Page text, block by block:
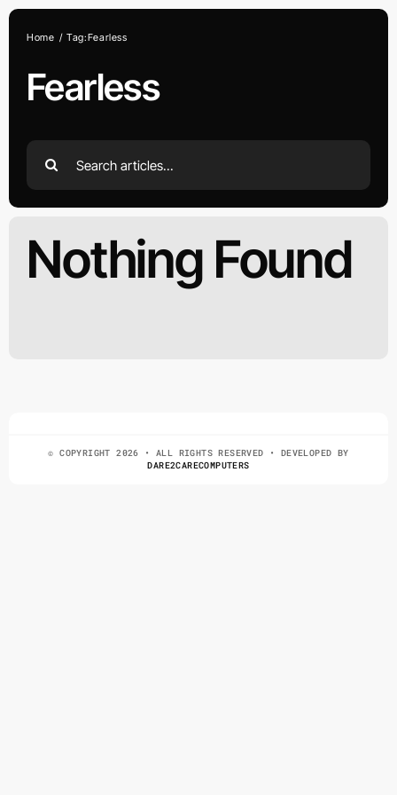
Skip
Fearless
Home Tag:Fearless
Search
for:
Nothing Found
© COPYRIGHT 2026 • ALL RIGHTS RESERVED • DEVELOPED BY
DARE2CARECOMPUTERS